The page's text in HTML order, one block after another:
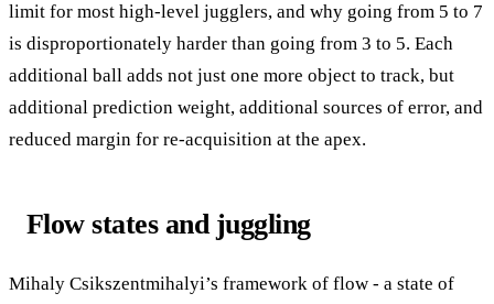
limit for most high-level jugglers, and why going from 5 to 7
is disproportionately harder than going from 3 to 5. Each
additional ball adds not just one more object to track, but
additional prediction weight, additional sources of error, and
reduced margin for re-acquisition at the apex.
Flow states and juggling
Mihaly Csikszentmihalyi’s framework of flow - a state of